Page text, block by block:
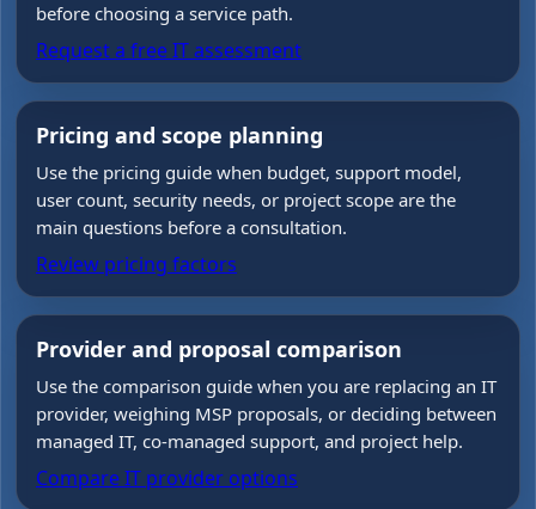
before choosing a service path.
Request a free IT assessment
Pricing and scope planning
Use the pricing guide when budget, support model,
user count, security needs, or project scope are the
main questions before a consultation.
Review pricing factors
Provider and proposal comparison
Use the comparison guide when you are replacing an IT
provider, weighing MSP proposals, or deciding between
managed IT, co-managed support, and project help.
Compare IT provider options